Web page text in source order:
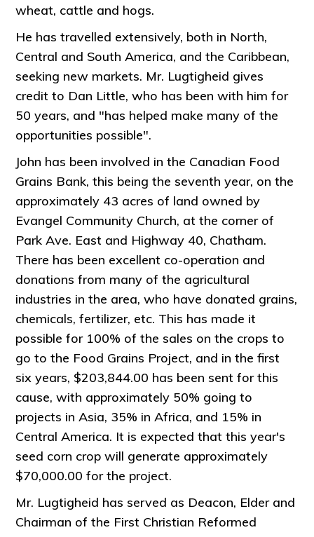
wheat, cattle and hogs.
He has travelled extensively, both in North,
Central and South America, and the Caribbean,
seeking new markets. Mr. Lugtigheid gives
credit to Dan Little, who has been with him for
50 years, and "has helped make many of the
opportunities possible".
John has been involved in the Canadian Food
Grains Bank, this being the seventh year, on the
approximately 43 acres of land owned by
Evangel Community Church, at the corner of
Park Ave. East and Highway 40, Chatham.
There has been excellent co-operation and
donations from many of the agricultural
industries in the area, who have donated grains,
chemicals, fertilizer, etc. This has made it
possible for 100% of the sales on the crops to
go to the Food Grains Project, and in the first
six years, $203,844.00 has been sent for this
cause, with approximately 50% going to
projects in Asia, 35% in Africa, and 15% in
Central America. It is expected that this year's
seed corn crop will generate approximately
$70,000.00 for the project.
Mr. Lugtigheid has served as Deacon, Elder and
Chairman of the First Christian Reformed